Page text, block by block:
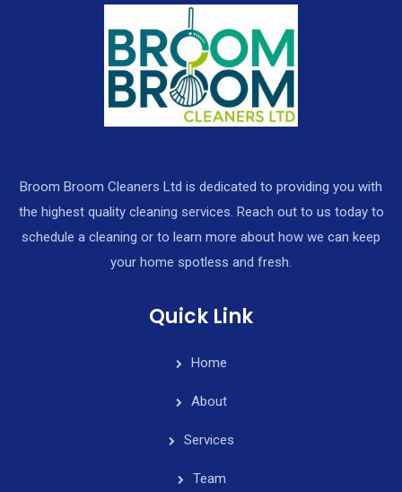
Broom Broom Cleaners Ltd is dedicated to providing you with
the highest quality cleaning services. Reach out to us today to
schedule a cleaning or to learn more about how we can keep
your home spotless and fresh.
Quick Link
Home
About
Services
Team